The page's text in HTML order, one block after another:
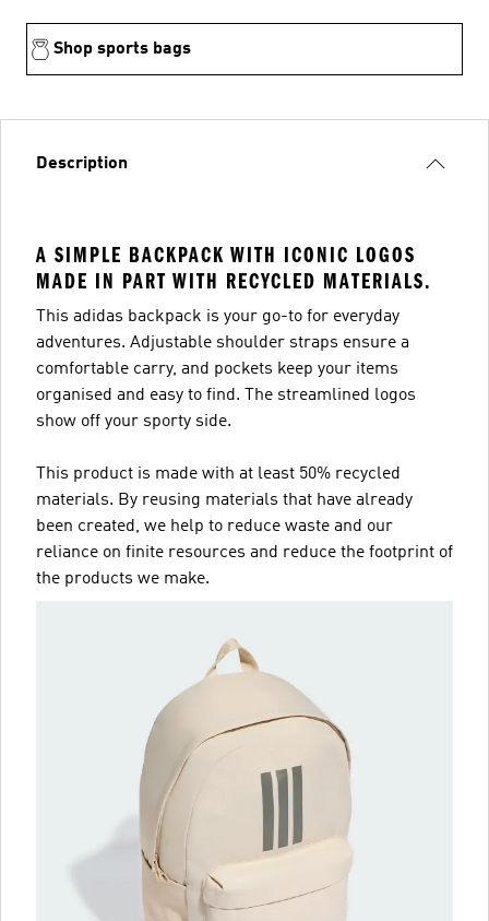
Shop sports bags
Description
A SIMPLE BACKPACK WITH ICONIC LOGOS
MADE IN PART WITH RECYCLED MATERIALS.
This adidas backpack is your go-to for everyday
adventures. Adjustable shoulder straps ensure a
comfortable carry, and pockets keep your items
organised and easy to find. The streamlined logos
show off your sporty side.
This product is made with at least 50% recycled
materials. By reusing materials that have already
been created, we help to reduce waste and our
reliance on finite resources and reduce the footprint of
the products we make.